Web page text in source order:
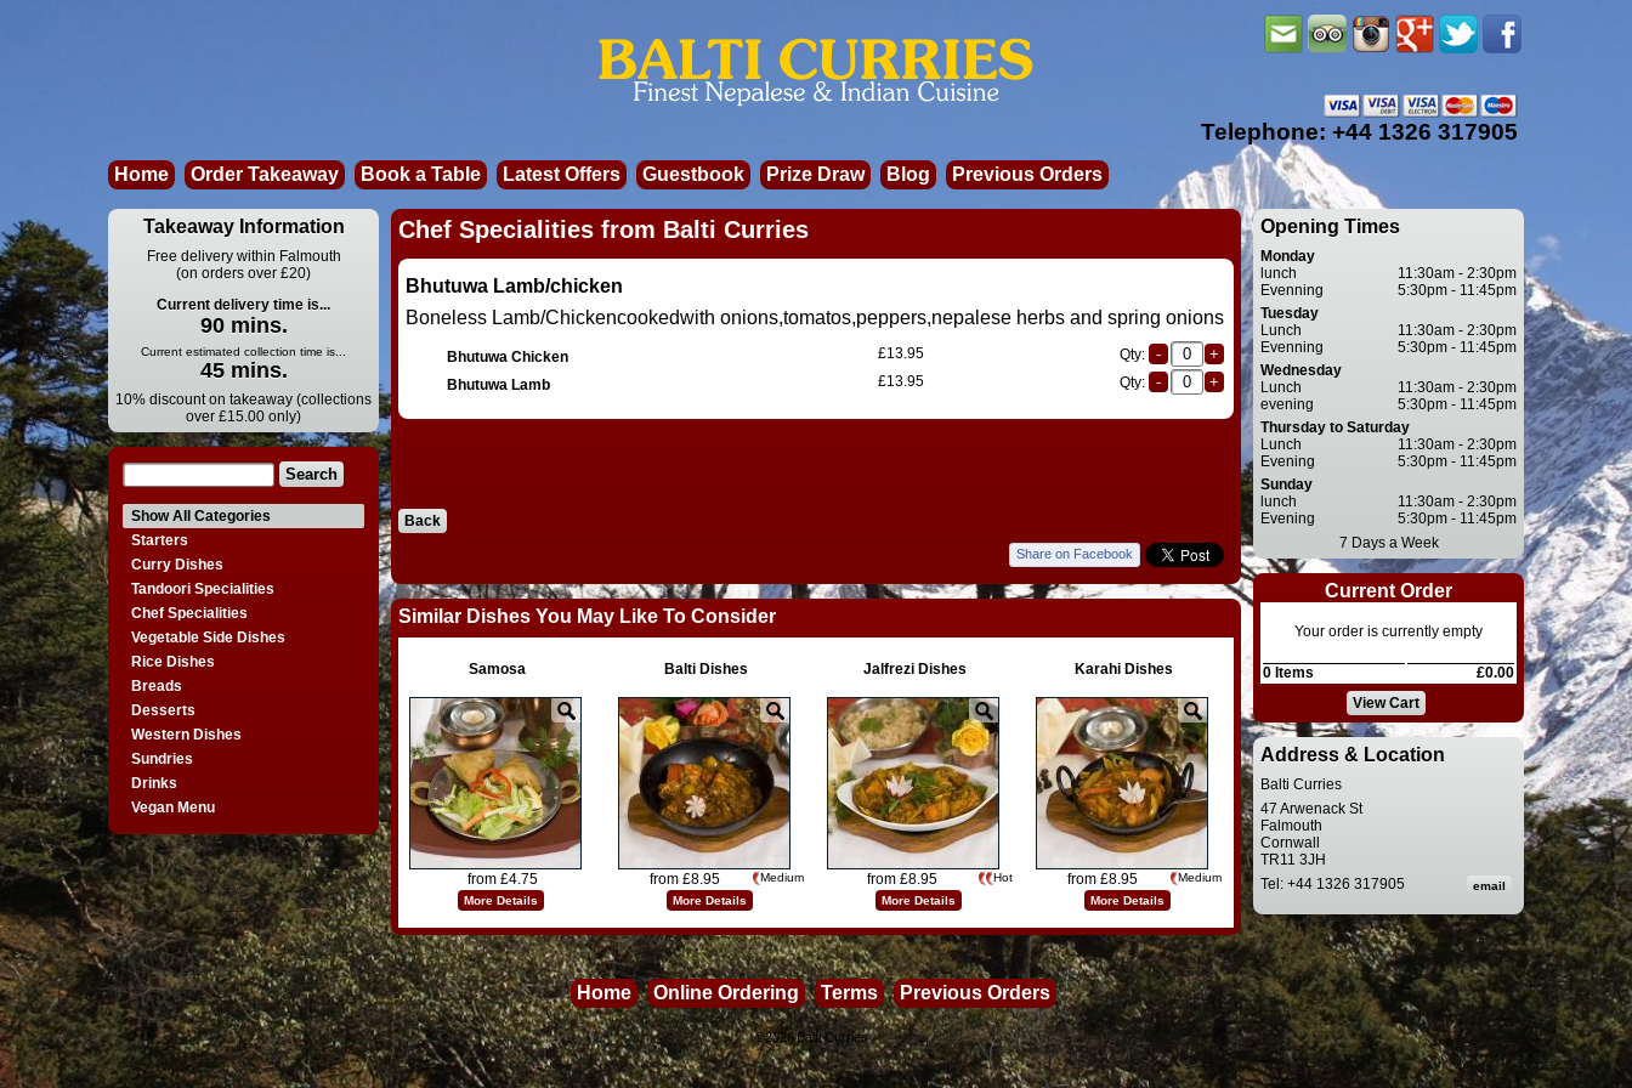
Telephone: +44 1326 317905
Home Order Takeaway Book a Table Latest Offers Guestbook Prize Draw Blog Previous Orders
Takeaway Information
Free delivery within Falmouth
(on orders over £20)
Current delivery time is...
90 mins.
Current estimated collection time is...
45 mins.
10% discount on takeaway (collections
over £15.00 only)
Show All Categories
Starters
Curry Dishes
Tandoori Specialities
Chef Specialities
Vegetable Side Dishes
Rice Dishes
Breads
Desserts
Western Dishes
Sundries
Drinks
Vegan Menu
Opening Times
Monday
11:30am - 2:30pm
lunch
5:30pm - 11:45pm
Evenning
Tuesday
11:30am - 2:30pm
Lunch
5:30pm - 11:45pm
Evenning
Wednesday
11:30am - 2:30pm
Lunch
5:30pm - 11:45pm
evening
Thursday to Saturday
11:30am - 2:30pm
Lunch
5:30pm - 11:45pm
Evening
Sunday
11:30am - 2:30pm
lunch
5:30pm - 11:45pm
Evening
7 Days a Week
Current Order
Your order is currently empty
0 Items
£0.00
View Cart
Address & Location
Balti Curries
47 Arwenack St
Falmouth
Cornwall
TR11 3JH
Tel: +44 1326 317905
Chef Specialities from Balti Curries
Bhutuwa Lamb/chicken
Boneless Lamb/Chickencookedwith onions,tomatos,peppers,nepalese herbs and spring onions
Bhutuwa Chicken £13.95
Qty:
Bhutuwa Lamb
£13.95 Qty:
Back
Share on Facebook
Similar Dishes You May Like To Consider
Samosa
from £4.75
More Details
Balti Dishes
from £8.95
Medium
More Details
Jalfrezi Dishes
from £8.95
Hot
More Details
Karahi Dishes
from £8.95
Medium
More Details
Home Online Ordering Terms Previous Orders
©2026Balti Curries